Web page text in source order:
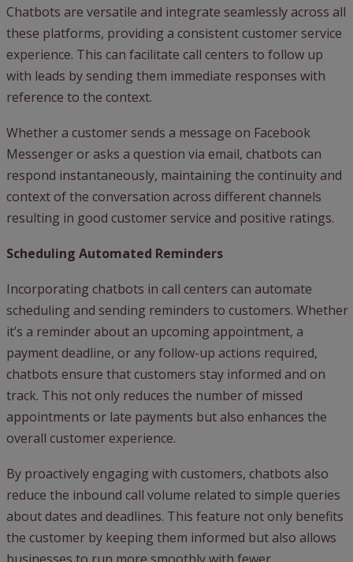
Chatbots are versatile and integrate seamlessly across all
these platforms, providing a consistent customer service
experience. This can facilitate call centers to follow up
with leads by sending them immediate responses with
reference to the context.
Whether a customer sends a message on Facebook
Messenger or asks a question via email, chatbots can
respond instantaneously, maintaining the continuity and
context of the conversation across different channels
resulting in good customer service and positive ratings.
Scheduling Automated Reminders
Incorporating chatbots in call centers can automate
scheduling and sending reminders to customers. Whether
it’s a reminder about an upcoming appointment, a
payment deadline, or any follow-up actions required,
chatbots ensure that customers stay informed and on
track. This not only reduces the number of missed
appointments or late payments but also enhances the
overall customer experience.
By proactively engaging with customers, chatbots also
reduce the inbound call volume related to simple queries
about dates and deadlines. This feature not only benefits
the customer by keeping them informed but also allows